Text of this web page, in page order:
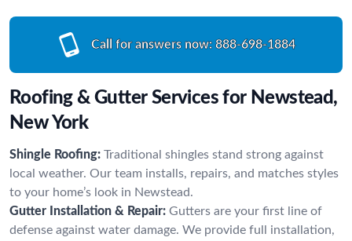
Call for answers now: 888-698-1884
Roofing & Gutter Services for Newstead,
New York
Shingle Roofing: Traditional shingles stand strong against
local weather. Our team installs, repairs, and matches styles
to your home’s look in Newstead.
Gutter Installation & Repair: Gutters are your first line of
defense against water damage. We provide full installation,